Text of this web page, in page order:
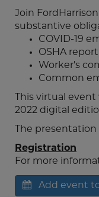
Join
substantive
COVID-19
OSHA
Worker's
Common
This virtual
2022 digital
The presentation
Registration
For more
Add event